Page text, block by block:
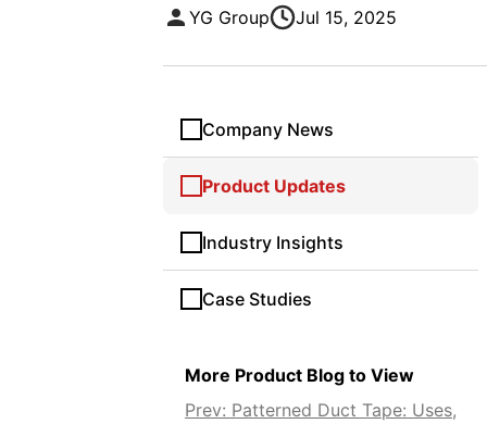
YG Group Jul 15, 2025
Company News
Product Updates
Industry Insights
Case Studies
More Product Blog to View
Prev: Patterned Duct Tape: Uses,